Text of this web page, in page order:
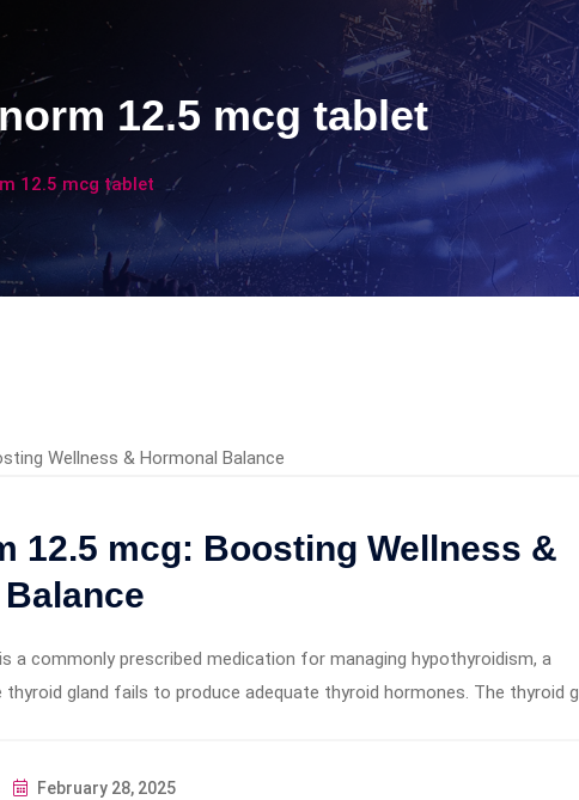
12.5 mcg tablet
12.5 mcg tablet
12.5 mcg: Boosting Wellness &
a commonly prescribed medication for managing hypothyroidism, a
gland fails to produce adequate thyroid hormones. The thyroid g
February 28, 2025